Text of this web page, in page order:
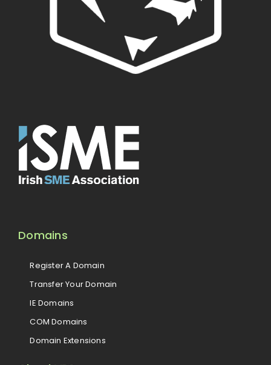
Domains
Register A Domain
Transfer Your Domain
IE Domains
COM Domains
Domain Extensions